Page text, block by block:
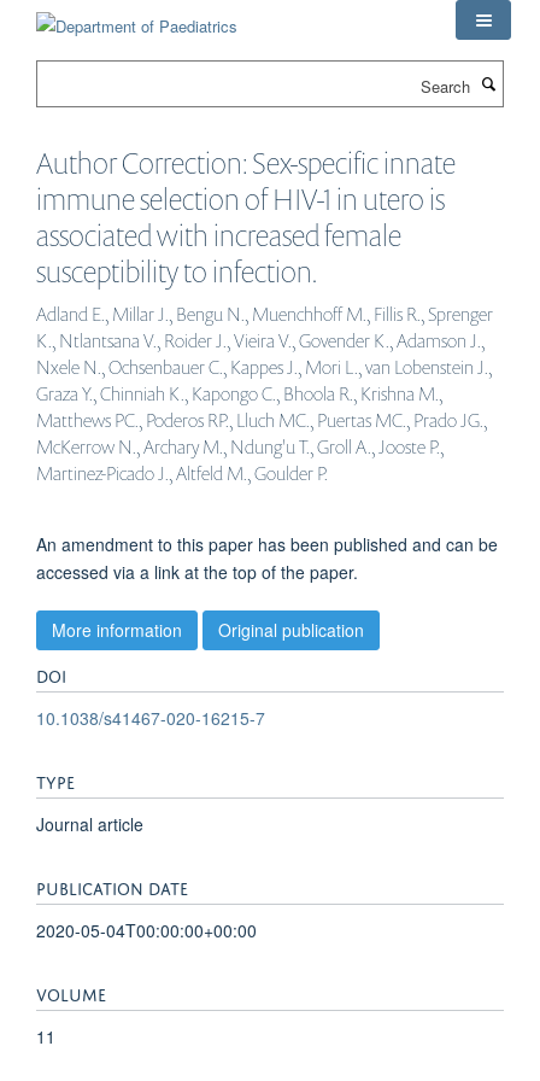
Author Correction: Sex-specific innate
immune selection of HIV-1 in utero is
associated with increased female
susceptibility to infection.
Adland E., Millar J., Bengu N., Muenchhoff M., Fillis R., Sprenger
K., Ntlantsana V., Roider J., Vieira V., Govender K., Adamson J.,
Nxele N., Ochsenbauer C., Kappes J., Mori L., van Lobenstein J.,
Graza Y., Chinniah K., Kapongo C., Bhoola R., Krishna M.,
Matthews PC., Poderos RP., Lluch MC., Puertas MC., Prado JG.,
McKerrow N., Archary M., Ndung'u T., Groll A., Jooste P.,
Martinez-Picado J., Altfeld M., Goulder P.
An amendment to this paper has been published and can be
accessed via a link at the top of the paper.
More information Original publication
DOI
10.1038/s41467-020-16215-7
TYPE
Journal article
PUBLICATION DATE
2020-05-04T00:00:00+00:00
VOLUME
11